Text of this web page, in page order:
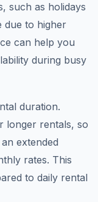
such as holidays
due to higher
can help you
during busy
duration.
longer rentals, so
extended
rates. This
to daily rental